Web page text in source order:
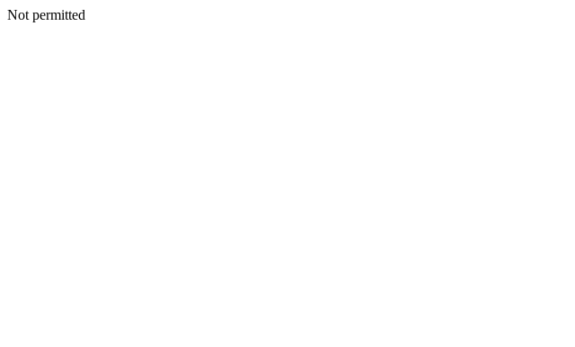
Not permitted